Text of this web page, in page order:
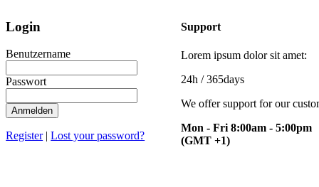
Login
Benutzername
Passwort
Anmelden
Register|Lost your password?
Support
Lorem ipsum dolor sit amet:
24h / 365days
We offer support for our
Mon - Fri 8:00am - 5:00pm
(GMT +1)